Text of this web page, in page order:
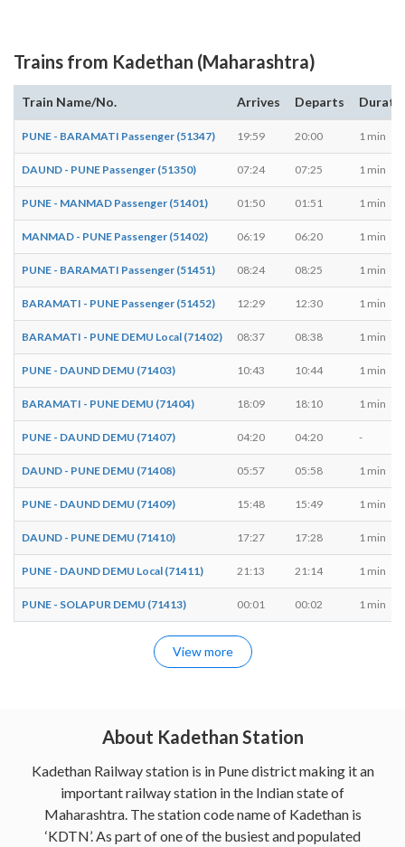
Trains from Kadethan (Maharashtra)
Train Name/No. Arrives Departs
PUNE - BARAMATI Passenger (51347) 19:59 20:00 1 min
DAUND - PUNE Passenger (51350) 07:24 07:25 1 min
PUNE - MANMAD Passenger (51401) 01:50 01:51 1 min
MANMAD - PUNE Passenger (51402) 06:19 06:20 1 min
PUNE - BARAMATI Passenger (51451) 08:24 08:25 1 min
BARAMATI - PUNE Passenger (51452) 12:29 12:30 1 min
BARAMATI - PUNE DEMU Local (71402) 08:37 08:38 1 min
PUNE - DAUND DEMU (71403) 10:43 10:44 1 min
BARAMATI - PUNE DEMU (71404) 18:09 18:10 1 min
PUNE - DAUND DEMU (71407) 04:20 04:20 -
DAUND - PUNE DEMU (71408) 05:57 05:58 1 min
PUNE - DAUND DEMU (71409) 15:48 15:49 1 min
DAUND - PUNE DEMU (71410) 17:27 17:28 1 min
PUNE - DAUND DEMU Local (71411) 21:13 21:14 1 min
PUNE - SOLAPUR DEMU (71413) 00:01 00:02 1 min
View more
About Kadethan Station
Kadethan Railway station is in Pune district making it an
important railway station in the Indian state of
Maharashtra. The station code name of Kadethan is
‘KDTN’. As part of one of the busiest and populated